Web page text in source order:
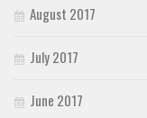
August 2017
July 2017
June 2017